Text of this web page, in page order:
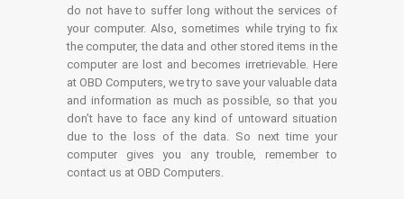
do not have to suffer long without the services of
your computer. Also, sometimes while trying to fix
the computer, the data and other stored items in the
computer are lost and becomes irretrievable. Here
at OBD Computers, we try to save your valuable data
and information as much as possible, so that you
don’t have to face any kind of untoward situation
due to the loss of the data. So next time your
computer gives you any trouble, remember to
contact us at OBD Computers.